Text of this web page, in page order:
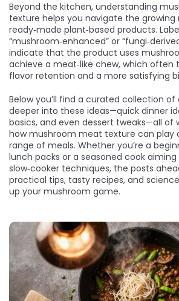
Beyond the kitchen, understanding
texture helps you navigate the
ready‑made plant‑based products.
“mushroom‑enhanced” or
indicate that the product uses
achieve a meat‑like chew, which
flavor retention and a more satisfying
Below you’ll find a curated collection
deeper into these ideas—quick dinner
basics, and even dessert tweaks—all of
how mushroom meat texture can play
range of meals. Whether you’re a
lunch packs or a seasoned cook
slow‑cooker techniques, the posts
practical tips, tasty recipes, and
up your mushroom game.